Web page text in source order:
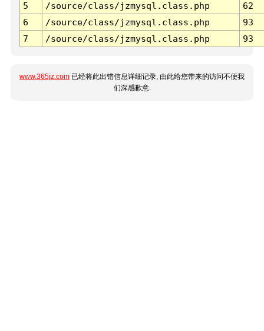
5
/source/class/jzmysql.class.php
62
6
/source/class/jzmysql.class.php
93
7
/source/class/jzmysql.class.php 93
www.365jz.com 已经将此出错信息详细记录, 由此给您带来的访问不便我
们深感歉意.